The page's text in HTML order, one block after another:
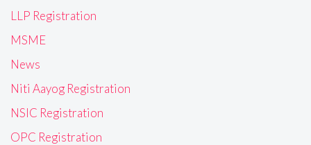
LLP Registration
MSME
News
Niti Aayog Registration
NSIC Registration
OPC Registration